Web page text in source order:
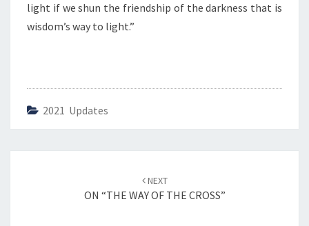
light if we shun the friendship of the darkness that is
wisdom’s way to light.”
2021 Updates
NEXT
ON “THE WAY OF THE CROSS”